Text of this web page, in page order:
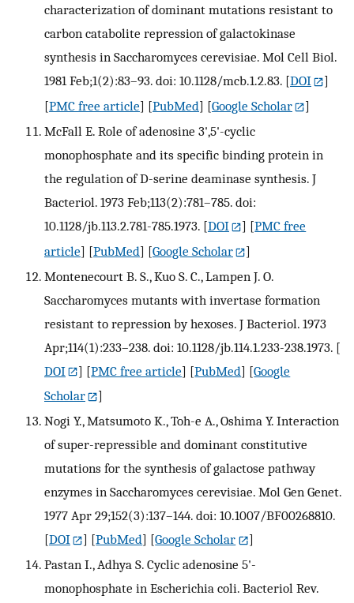
characterization of dominant mutations resistant to
carbon catabolite repression of galactokinase
synthesis in Saccharomyces cerevisiae. Mol Cell Biol.
1981 Feb;1(2):83–93. doi: 10.1128/mcb.1.2.83. [DOI
]
[PMC free article] [PubMed] [Google Scholar
]
McFall E. Role of adenosine 3',5'-cyclic
monophosphate and its specific binding protein in
the regulation of D-serine deaminase synthesis. J
Bacteriol. 1973 Feb;113(2):781–785. doi:
10.1128/jb.113.2.781-785.1973. [DOI ] [PMC free
article] [PubMed] [Google Scholar
]
Montenecourt B. S., Kuo S. C., Lampen J. O.
Saccharomyces mutants with invertase formation
resistant to repression by hexoses. J Bacteriol. 1973
Apr;114(1):233–238. doi: 10.1128/jb.114.1.233-238.1973. [
DOI
] [PMC free article] [PubMed] [Google
Scholar
]
Nogi Y., Matsumoto K., Toh-e A., Oshima Y. Interaction
of super-repressible and dominant constitutive
mutations for the synthesis of galactose pathway
enzymes in Saccharomyces cerevisiae. Mol Gen Genet.
1977 Apr 29;152(3):137–144. doi: 10.1007/BF00268810.
[DOI ] [PubMed] [Google Scholar
]
Pastan I., Adhya S. Cyclic adenosine 5'-
monophosphate in Escherichia coli. Bacteriol Rev.